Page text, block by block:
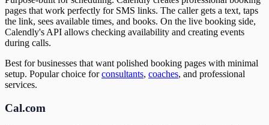
pages that work perfectly for SMS links. The caller gets a text, taps
the link, sees available times, and books. On the live booking side,
Calendly's API allows checking availability and creating events
during calls.
Best for businesses that want polished booking pages with minimal
setup. Popular choice forconsultants, coaches, and professional
services.
Cal.com